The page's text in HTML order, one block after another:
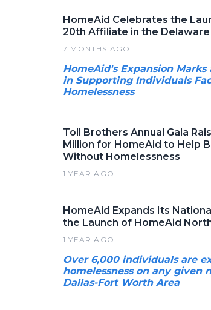
HomeAid Celebrates the
20th Affiliate in the Delaware
7 MONTHS AGO
HomeAid's Expansion Marks
in Supporting Individuals
Homelessness
Toll Brothers Annual Gala
Million for HomeAid to Help
Without Homelessness
1 YEAR AGO
HomeAid Expands Its
the Launch of HomeAid
1 YEAR AGO
Over 6,000 individuals are
homelessness on any given
Dallas-Fort Worth Area